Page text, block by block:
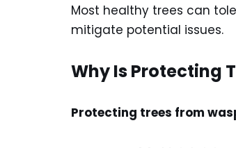
Most healthy trees can
mitigate potential issues.
Why Is Protecting
Protecting trees from